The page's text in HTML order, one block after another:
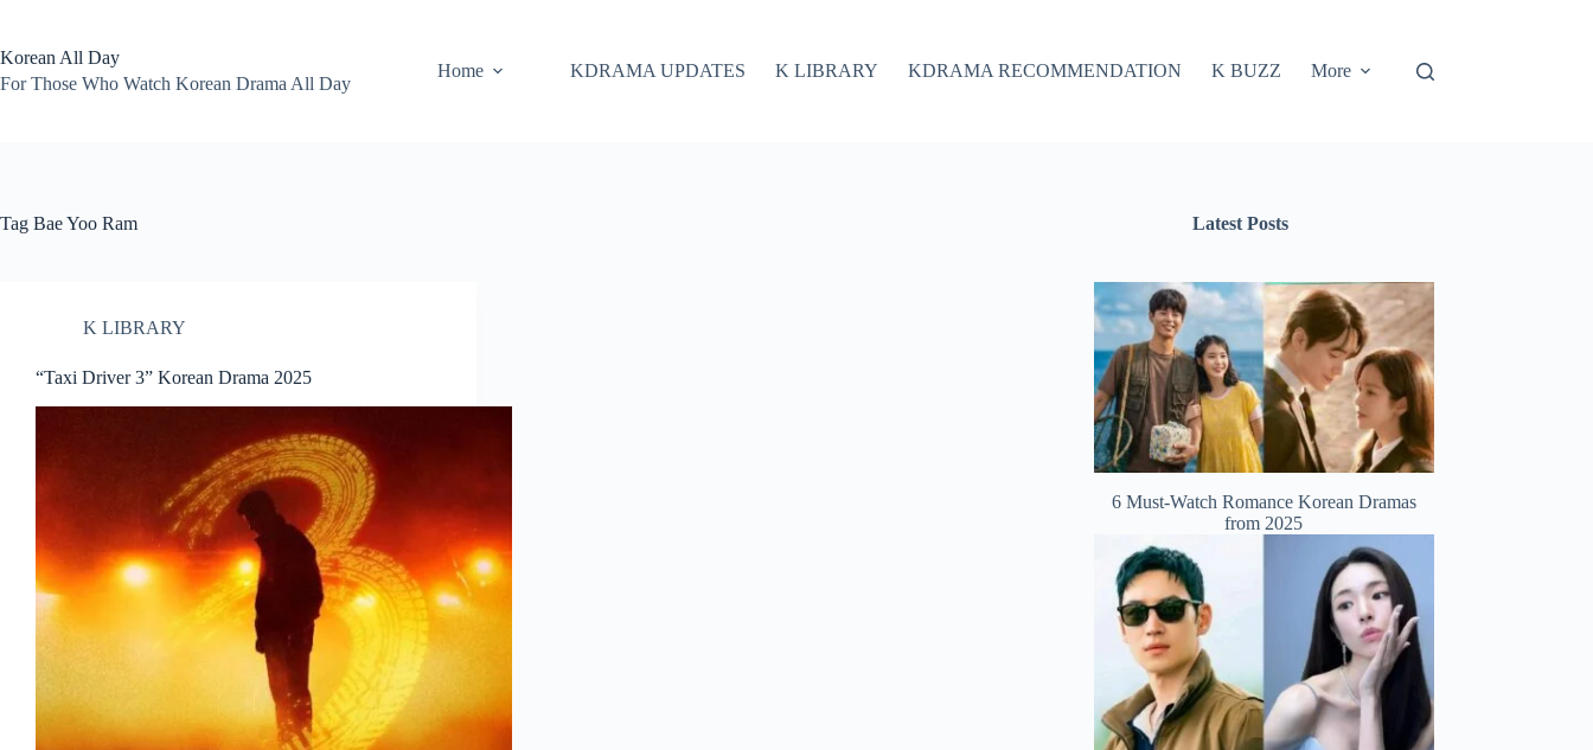
content
Korean All Day
For Those Who Watch Korean Drama All Day
Home KDRAMA UPDATES K LIBRARY KDRAMA RECOMMENDATION K BUZZ More
Tag Bae Yoo Ram
K LIBRARY
“Taxi Driver 3” Korean Drama 2025
Latest Posts
6 Must-Watch Romance Korean Dramas
from 2025